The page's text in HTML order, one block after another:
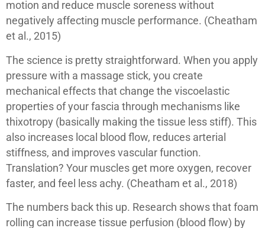
motion and reduce muscle soreness without
negatively affecting muscle performance. (Cheatham
et al., 2015)
The science is pretty straightforward. When you apply
pressure with a massage stick, you create
mechanical effects that change the viscoelastic
properties of your fascia through mechanisms like
thixotropy (basically making the tissue less stiff). This
also increases local blood flow, reduces arterial
stiffness, and improves vascular function.
Translation? Your muscles get more oxygen, recover
faster, and feel less achy. (Cheatham et al., 2018)
The numbers back this up. Research shows that foam
rolling can increase tissue perfusion (blood flow) by